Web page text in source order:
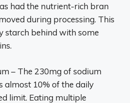
had the nutrient-rich bran
during processing. This
starch behind with some
– The 230mg of sodium
almost 10% of the daily
limit. Eating multiple